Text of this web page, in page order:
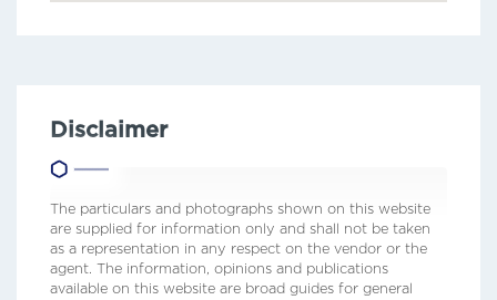
Disclaimer
The particulars and photographs shown on this website
are supplied for information only and shall not be taken
as a representation in any respect on the vendor or the
agent. The information, opinions and publications
available on this website are broad guides for general